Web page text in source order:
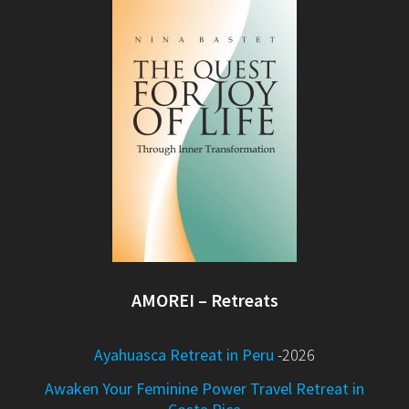
AMOREI – Retreats
Ayahuasca Retreat in Peru -2026
Awaken Your Feminine Power Travel Retreat in